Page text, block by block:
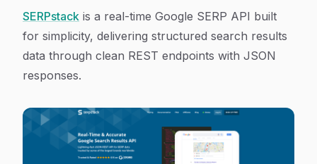
SERPstack is a real-time Google SERP API built
for simplicity, delivering structured search results
data through clean REST endpoints with JSON
responses.